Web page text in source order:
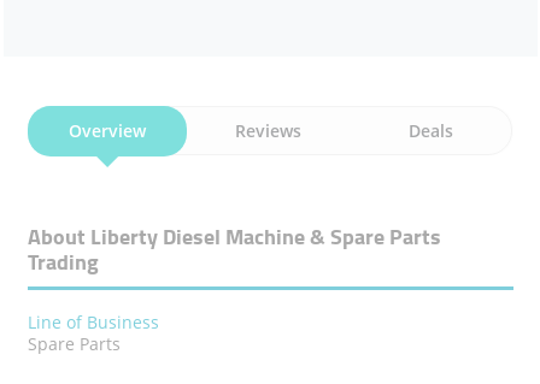
Overview Reviews Deals
About Liberty Diesel Machine & Spare Parts
Trading
Line of Business
Spare Parts